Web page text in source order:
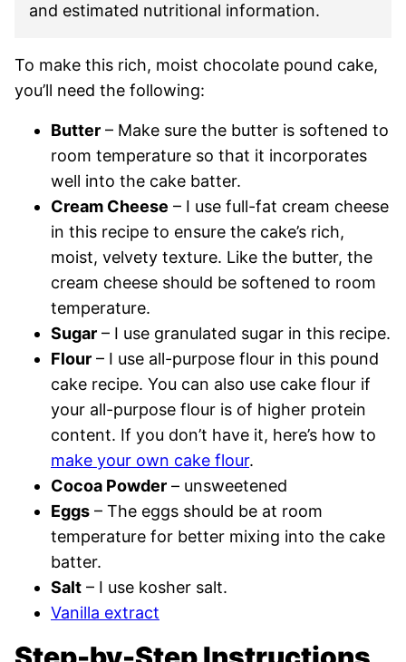
and estimated nutritional information.
To make this rich, moist chocolate pound cake,
you’ll need the following:
Butter – Make sure the butter is softened to
room temperature so that it incorporates
well into the cake batter.
Cream Cheese – I use full-fat cream cheese
in this recipe to ensure the cake’s rich,
moist, velvety texture. Like the butter, the
cream cheese should be softened to room
temperature.
Sugar – I use granulated sugar in this recipe.
Flour – I use all-purpose flour in this pound
cake recipe. You can also use cake flour if
your all-purpose flour is of higher protein
content. If you don’t have it, here’s how to
make your own cake flour.
Cocoa Powder – unsweetened
Eggs – The eggs should be at room
temperature for better mixing into the cake
batter.
Salt – I use kosher salt.
Vanilla extract